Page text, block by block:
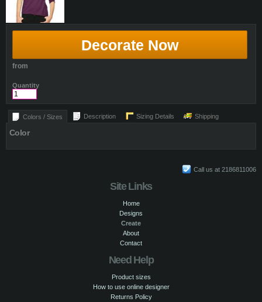
Decorate Now
from
Quantity
Colors / Sizes Description Sizing Details Shipping
Color
Call us at 2186811006
Site Links
Home
Designs
Create
About
Contact
Need Help
Product sizes
How to use online designer
Returns Policy